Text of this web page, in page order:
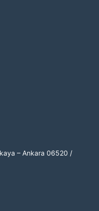
– Ankara 06520 /